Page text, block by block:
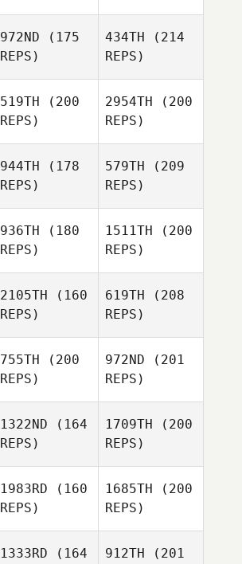
972ND (175
REPS)
434TH (214
REPS)
519TH (200
REPS)
2954TH (200
REPS)
944TH (178
REPS)
579TH (209
REPS)
936TH (180
REPS)
1511TH (200
REPS)
2105TH (160
REPS)
619TH (208
REPS)
755TH (200
REPS)
972ND (201
REPS)
1322ND (164
REPS)
1709TH (200
REPS)
1983RD (160
REPS)
1685TH (200
REPS)
1333RD (164
912TH (201